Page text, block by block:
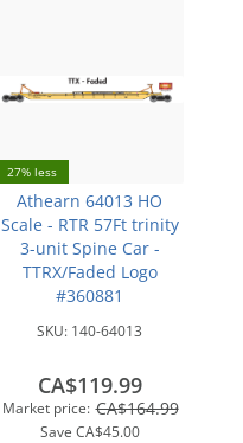
27% less
Athearn 64013 HO
Scale - RTR 57Ft trinity
3-unit Spine Car -
TTRX/Faded Logo
#360881
SKU: 140-64013
Market price: CA$164.99
Save CA$45.00
CA$119.99